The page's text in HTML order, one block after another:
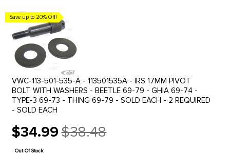
Save up to 20% Off!
VWC-113-501-535-A - 113501535A - IRS 17MM PIVOT
BOLT WITH WASHERS - BEETLE 69-79 - GHIA 69-74 -
TYPE-3 69-73 - THING 69-79 - SOLD EACH - 2 REQUIRED
- SOLD EACH
$34.99
Old
price
$38.48
Out Of Stock